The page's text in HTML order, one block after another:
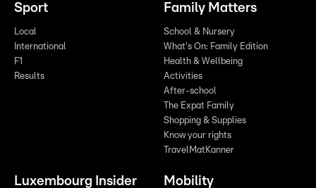
Sport
Local
International
F1
Results
Family Matters
School & Nursery
What's On: Family Edition
Health & Wellbeing
Activities
After-school
The Expat Family
Shopping & Supplies
Know your rights
TravelMatKanner
Luxembourg Insider Mobility